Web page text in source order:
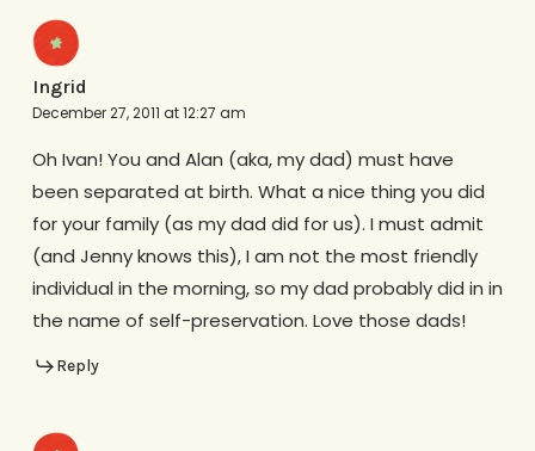
Ingrid
December 27, 2011 at 12:27 am
Oh Ivan! You and Alan (aka, my dad) must have
been separated at birth. What a nice thing you did
for your family (as my dad did for us). I must admit
(and Jenny knows this), I am not the most friendly
individual in the morning, so my dad probably did in in
the name of self-preservation. Love those dads!
Reply